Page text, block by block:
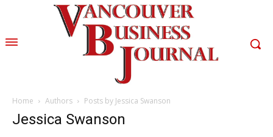
Home Authors Posts by Jessica Swanson
Jessica Swanson